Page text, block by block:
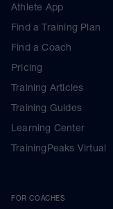
Athlete App
Find a Training Plan
Find a Coach
Pricing
Training Articles
Training Guides
Learning Center
TrainingPeaks Virtual
FOR COACHES